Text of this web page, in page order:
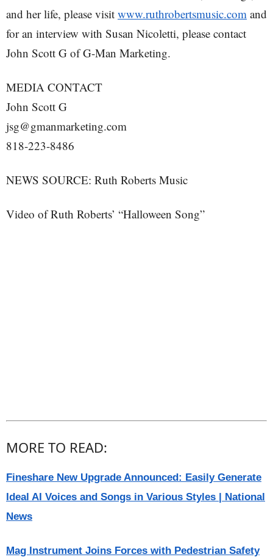
and her life, please visit www.ruthrobertsmusic.com and
for an interview with Susan Nicoletti, please contact
John Scott G of G-Man Marketing.
MEDIA CONTACT
John Scott G
jsg@gmanmarketing.com
818-223-8486
NEWS SOURCE: Ruth Roberts Music
Video of Ruth Roberts’ “Halloween Song”
MORE TO READ:
Fineshare New Upgrade Announced: Easily Generate
Ideal AI Voices and Songs in Various Styles | National
News
Mag Instrument Joins Forces with Pedestrian Safety